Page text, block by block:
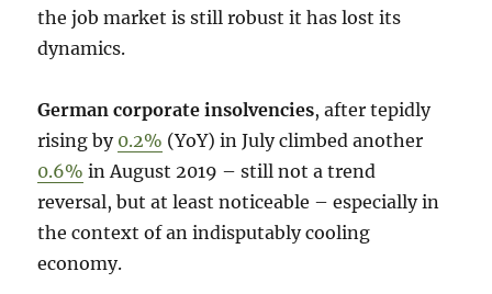
the job market is still robust it has lost its
dynamics.
German corporate insolvencies, after tepidly
rising by 0.2% (YoY) in July climbed another
0.6% in August 2019 – still not a trend
reversal, but at least noticeable – especially in
the context of an indisputably cooling
economy.